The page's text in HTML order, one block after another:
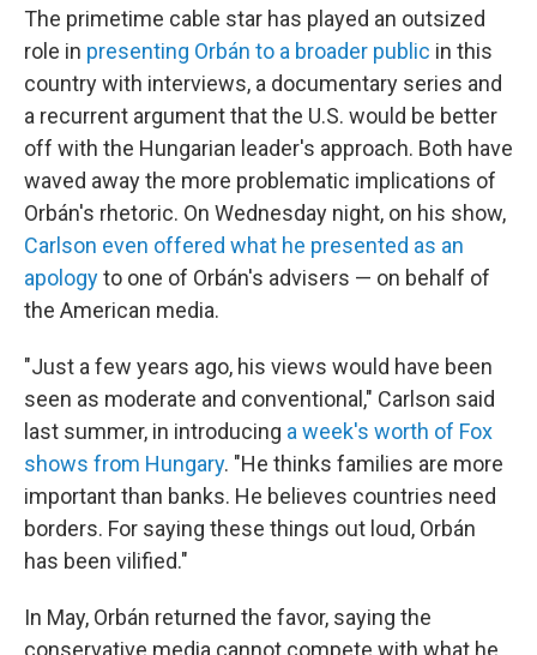
The primetime cable star has played an outsized
role in presenting Orbán to a broader public in this
country with interviews, a documentary series and
a recurrent argument that the U.S. would be better
off with the Hungarian leader's approach. Both have
waved away the more problematic implications of
Orbán's rhetoric. On Wednesday night, on his show,
Carlson even offered what he presented as an
apologyto one of Orbán's advisers — on behalf of
the American media.
"Just a few years ago, his views would have been
seen as moderate and conventional," Carlson said
last summer, in introducing a week's worth of Fox
shows from Hungary. "He thinks families are more
important than banks. He believes countries need
borders. For saying these things out loud, Orbán
has been vilified."
In May, Orbán returned the favor, saying the
conservative media cannot compete with what he